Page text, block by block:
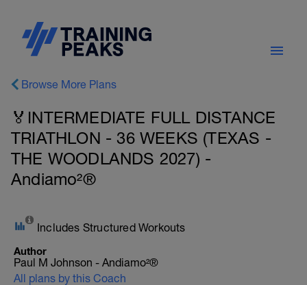
Browse More Plans
🏅INTERMEDIATE FULL DISTANCE
TRIATHLON - 36 WEEKS (TEXAS -
THE WOODLANDS 2027) -
Andiamo²®
Includes Structured Workouts
Author
Paul M Johnson - Andiamo²®
All plans by this Coach